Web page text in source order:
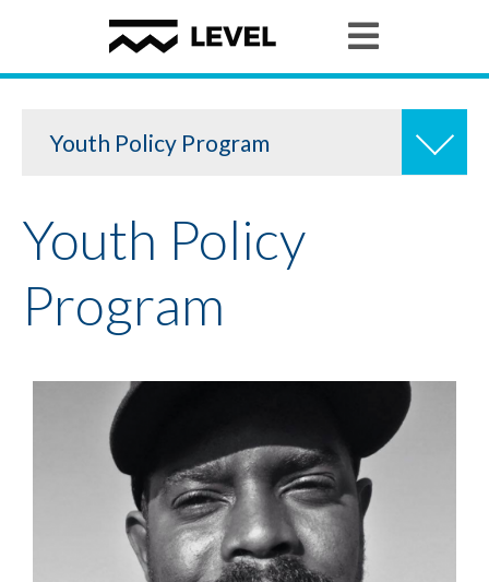
News
Student Stories
Youth Policy Program
Youth Organizing
Youth Granting
Youth Policy
Program